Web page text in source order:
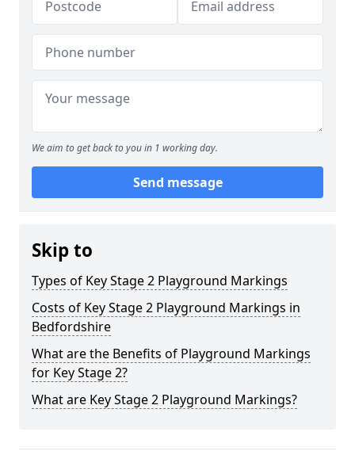
We aim to get back to you in 1 working day.
Send message
Skip to
Types of Key Stage 2 Playground Markings
Costs of Key Stage 2 Playground Markings in
Bedfordshire
What are the Benefits of Playground Markings
for Key Stage 2?
What are Key Stage 2 Playground Markings?